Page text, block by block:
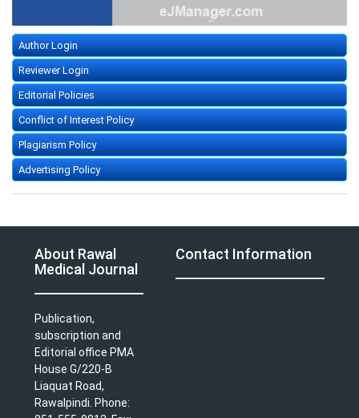
Author Login
Reviewer Login
Editorial Policies
Conflict of Interest Policy
Plagiarism Policy
Advertising Policy
About Rawal
Medical Journal
Publication,
subscription and
Editorial office PMA
House G/220-B
Liaquat Road,
Rawalpindi. Phone:
Contact Information